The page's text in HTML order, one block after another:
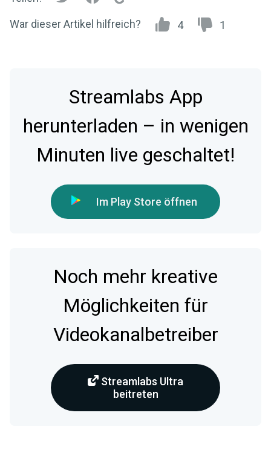
War dieser Artikel hilfreich? 4 1
Streamlabs App
herunterladen – in wenigen
Minuten live geschaltet!
Im Play Store öffnen
Noch mehr kreative
Möglichkeiten für
Videokanalbetreiber
Streamlabs Ultra
beitreten